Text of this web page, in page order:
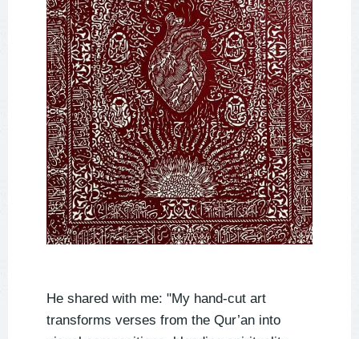
He shared with me: "My hand-cut art
transforms verses from the Qur’an into